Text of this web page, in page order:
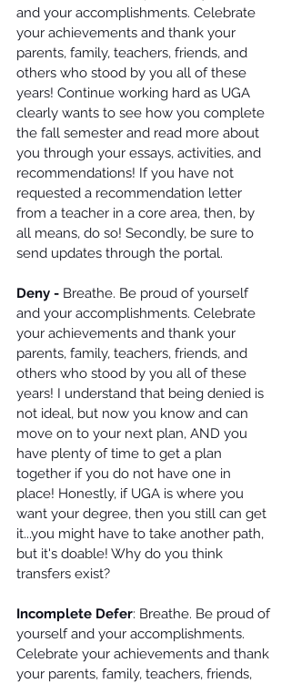
and your accomplishments. Celebrate
your achievements and thank your
parents, family, teachers, friends, and
others who stood by you all of these
years! Continue working hard as UGA
clearly wants to see how you complete
the fall semester and read more about
you through your essays, activities, and
recommendations! If you have not
requested a recommendation letter
from a teacher in a core area, then, by
all means, do so! Secondly, be sure to
send updates through the portal.
Deny - Breathe. Be proud of yourself
and your accomplishments. Celebrate
your achievements and thank your
parents, family, teachers, friends, and
others who stood by you all of these
years! I understand that being denied is
not ideal, but now you know and can
move on to your next plan, AND you
have plenty of time to get a plan
together if you do not have one in
place! Honestly, if UGA is where you
want your degree, then you still can get
it...you might have to take another path,
but it's doable! Why do you think
transfers exist?
Incomplete Defer: Breathe. Be proud of
yourself and your accomplishments.
Celebrate your achievements and thank
your parents, family, teachers, friends,